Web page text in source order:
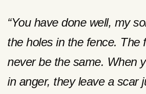
“You have done well, my
the holes in the fence. The
never be the same. When
in anger, they leave a scar